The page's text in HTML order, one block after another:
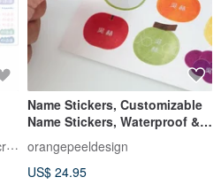
Drizzle - Custom pillows and crafts
Name Stickers, Customizable
Name Stickers, Waterproof &
Tear-Resistant [Fruits and
Vegetables Every Day]
orangepeeldesign
US$ 24.95